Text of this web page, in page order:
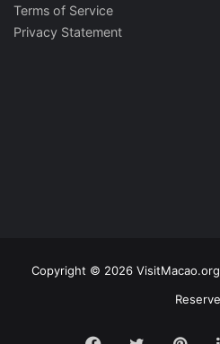
Terms of Service
Privacy Statement
Copyright © 2026